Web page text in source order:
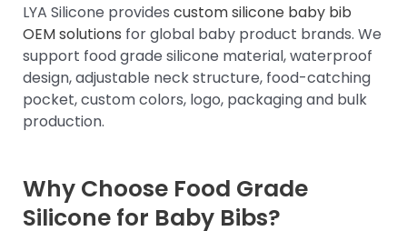
LYA Silicone provides custom silicone baby bib
OEM solutions for global baby product brands. We
support food grade silicone material, waterproof
design, adjustable neck structure, food-catching
pocket, custom colors, logo, packaging and bulk
production.
Why Choose Food Grade
Silicone for Baby Bibs?